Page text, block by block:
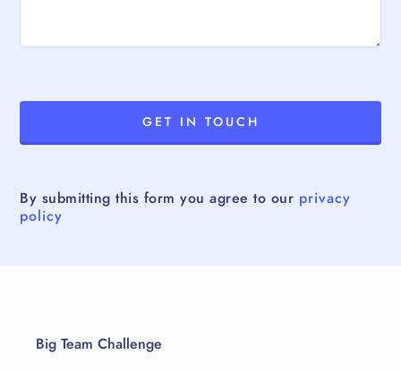
By submitting this form you agree to our privacy
policy
Big Team Challenge